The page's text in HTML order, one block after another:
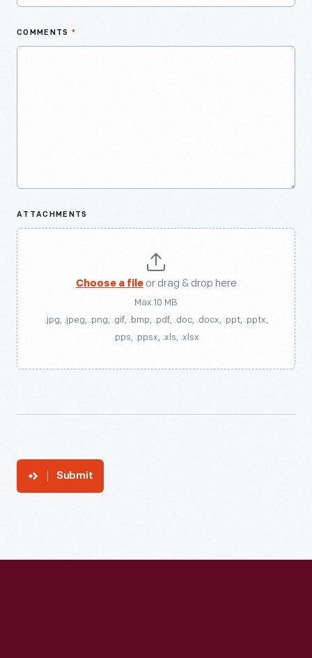
COMMENTS *
ATTACHMENTS
Choose a fileor drag & drop here
Max 10 MB
.jpg, .jpeg, .png, .gif, .bmp, .pdf, .doc, .docx, .ppt, .pptx,
.pps, .ppsx, .xls, .xlsx
Submit